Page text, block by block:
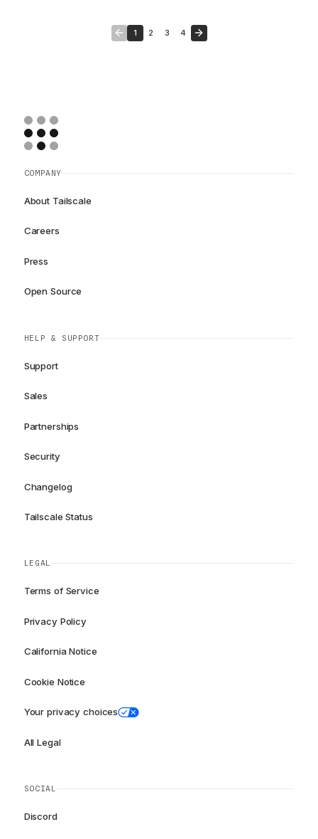
1 2 3 4
COMPANY
About Tailscale
Careers
Press
Open Source
HELP & SUPPORT
Support
Sales
Partnerships
Security
Changelog
Tailscale Status
LEGAL
Terms of Service
Privacy Policy
California Notice
Cookie Notice
Your privacy choices
All Legal
SOCIAL
Discord